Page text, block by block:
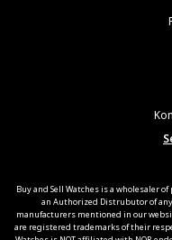
Buy and Sell Watches is a wholesaler
an Authorized Distrubutor of
manufacturers mentioned in our
are registered trademarks of their